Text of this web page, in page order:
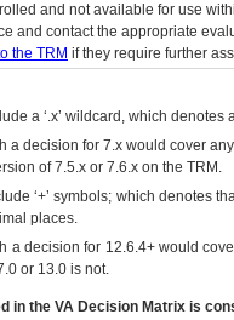
and not available for use
and contact the appropriate
the TRM if they require further
a ‘.x’ wildcard, which
a decision for 7.x would cover
of 7.5.x or 7.6.x on the TRM.
‘+’ symbols; which denotes
places.
a decision for 12.6.4+ would
or 13.0 is not.
in the VA Decision Matrix is